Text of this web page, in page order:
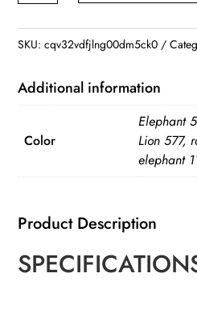
Toy
SKU:cqv32vdfjlng00dm5ck0
Additional information
Color
Elephant
Lion 577,
elephant
Product Description